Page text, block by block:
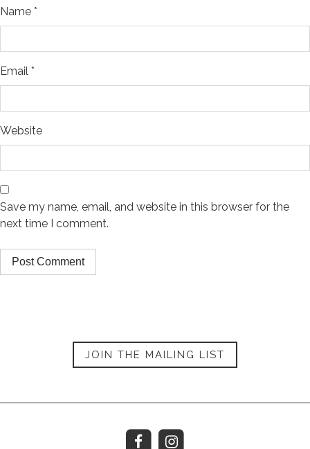
Name *
Email *
Website
Save my name, email, and website in this browser for the
next time I comment.
JOIN THE MAILING LIST